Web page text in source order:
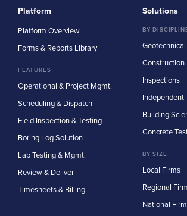
Platform
Platform Overview
Forms & Reports Library
FEATURES
Operational & Project Mgmt.
Scheduling & Dispatch
Field Inspection & Testing
Boring Log Solution
Lab Testing & Mgmt.
Review & Deliver
Timesheets & Billing
Solutions
BY
Construction
Inspections
Independent
Building
Concrete
BY SIZE
Local Firms
Regional
National